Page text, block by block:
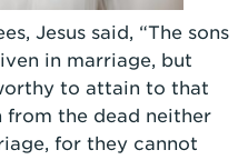
Jesus said, “The sons
in marriage, but
to attain to that
from the dead neither
for they cannot